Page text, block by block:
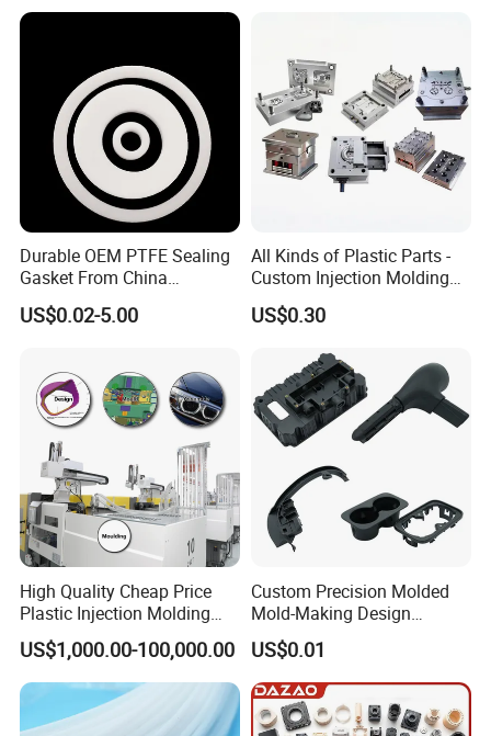
How To Order
Please kindly email us your inquiry, and our professional team is
committed to providing personal service at the lowest possible
prices to you.
Durable OEM PTFE Sealing
Gasket From China
Manufacturer
US$0.02-5.00
All Kinds of Plastic Parts -
Custom Injection Molding
From The Source Factory
US$0.30
High Quality Cheap Price
Plastic Injection Molding
Factory Custom Injection
Plastic Parts
US$1,000.00-100,000.00
Custom Precision Molded
Mold-Making Design
Moulding Customized PA
PC PP PU PVC ABS
Products Silicone Mould
Rapid Prototype Service
Plastic Injection Molding
US$0.01